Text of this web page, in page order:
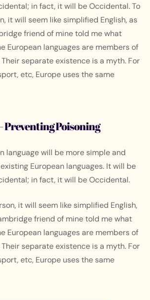
in fact, it will be Occidental. To
it will seem like simplified English, as
friend of mine told me what
European languages are members of
separate existence is a myth. For
etc, Europe uses the same
Preventing Poisoning
language will be more simple and
European languages. It will be
in fact, it will be Occidental.
it will seem like simplified English,
friend of mine told me what
European languages are members of
separate existence is a myth. For
etc, Europe uses the same